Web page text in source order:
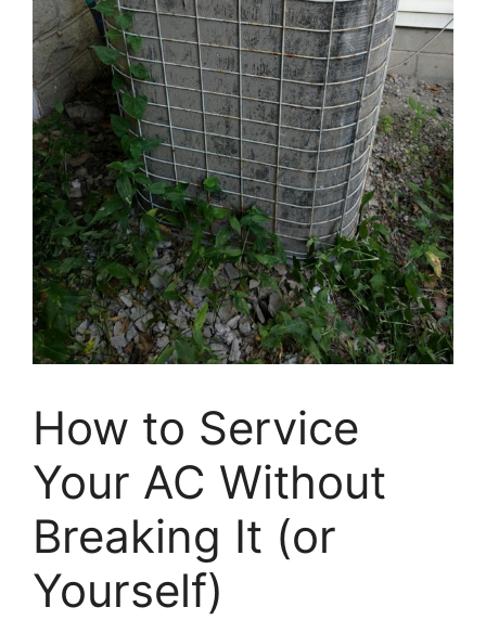
How to Service
Your AC Without
Breaking It (or
Yourself)